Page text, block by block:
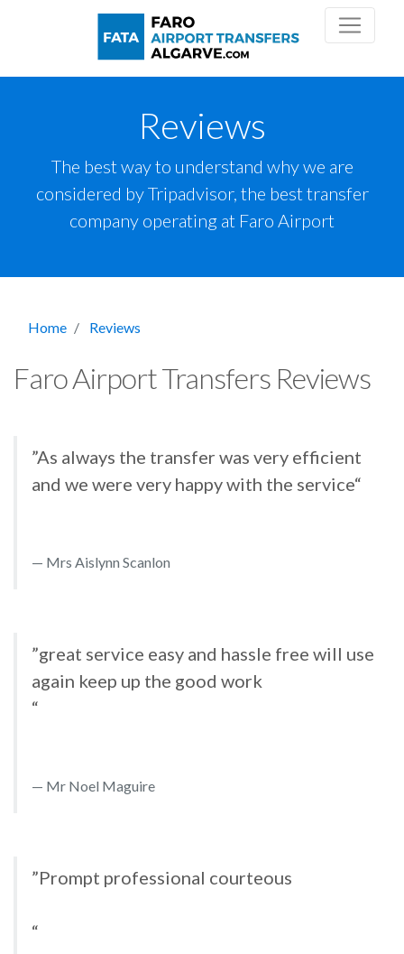
Reviews
The best way to understand why we are
considered by Tripadvisor, the best transfer
company operating at Faro Airport
Home Reviews
Faro Airport Transfers Reviews
”As always the transfer was very efficient
and we were very happy with the service“
Mrs Aislynn Scanlon
”great service easy and hassle free will use
again keep up the good work
“
Mr Noel Maguire
”Prompt professional courteous
“